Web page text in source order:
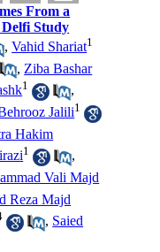
From a
Delfi Study
,Vahid Shariat1
, Ziba Bashar
1
,
Jalili1
Hakim
1
,
Vali Majd
Reza Majd
, Saied